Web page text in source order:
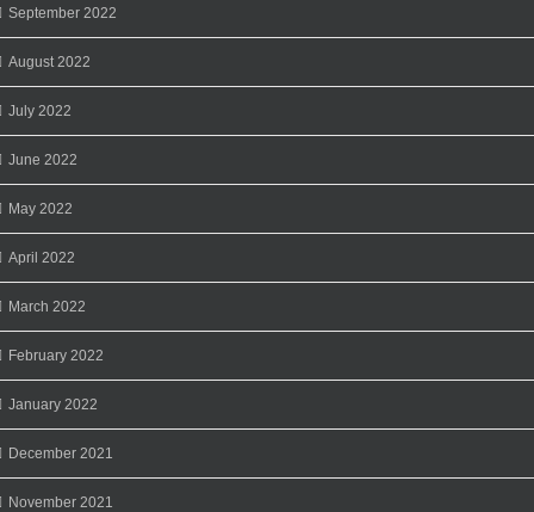
September 2022
August 2022
July 2022
June 2022
May 2022
April 2022
March 2022
February 2022
January 2022
December 2021
November 2021